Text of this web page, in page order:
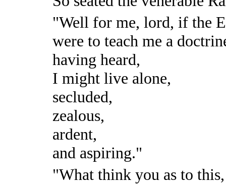
"Well for me, lord, if the
were to teach me a
having heard,
I might live alone,
secluded,
zealous,
ardent,
and aspiring."
"What think you as to